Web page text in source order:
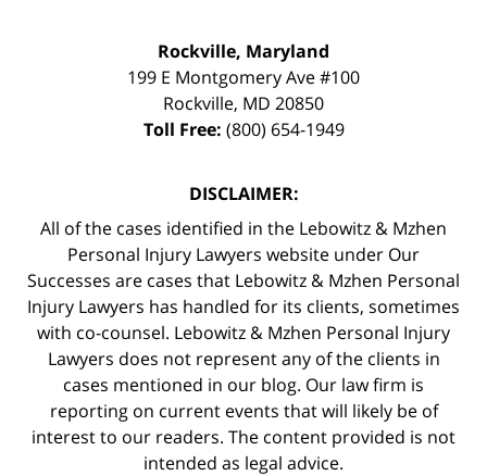
Rockville, Maryland
199 E Montgomery Ave #100
Rockville, MD 20850
Toll Free: (800) 654-1949
DISCLAIMER:
All of the cases identified in the Lebowitz & Mzhen
Personal Injury Lawyers website under Our
Successes are cases that Lebowitz & Mzhen Personal
Injury Lawyers has handled for its clients, sometimes
with co-counsel. Lebowitz & Mzhen Personal Injury
Lawyers does not represent any of the clients in
cases mentioned in our blog. Our law firm is
reporting on current events that will likely be of
interest to our readers. The content provided is not
intended as legal advice.